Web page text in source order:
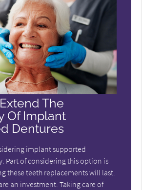
The
Of Implant
Dentures
implant supported
Part of considering this option is
these teeth replacements will last.
an investment. Taking care of